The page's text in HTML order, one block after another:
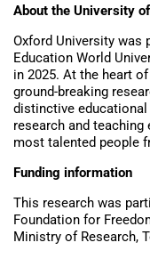
About the University
Oxford University was
Education World
in 2025. At the heart
ground-breaking
distinctive
research and
most talented people
Funding information
This research was
Foundation for
Ministry of Research,